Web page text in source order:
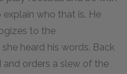
explain who that is. He
to the
heard his words. Back
and orders a slew of the